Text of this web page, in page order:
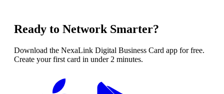
Ready to Network Smarter?
Download the NexaLink Digital Business Card app for free.
Create your first card in under 2 minutes.